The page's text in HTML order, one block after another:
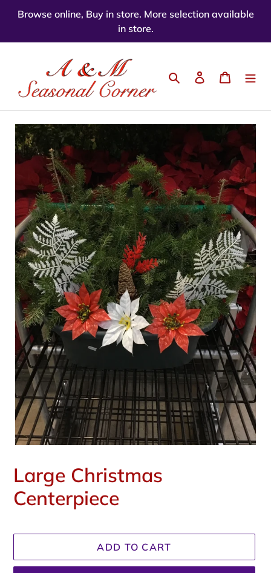
Skip
content
Browse online, Buy in store. More selection available
in store.
Search Log in Cart
Large Christmas
Centerpiece
ADD TO CART